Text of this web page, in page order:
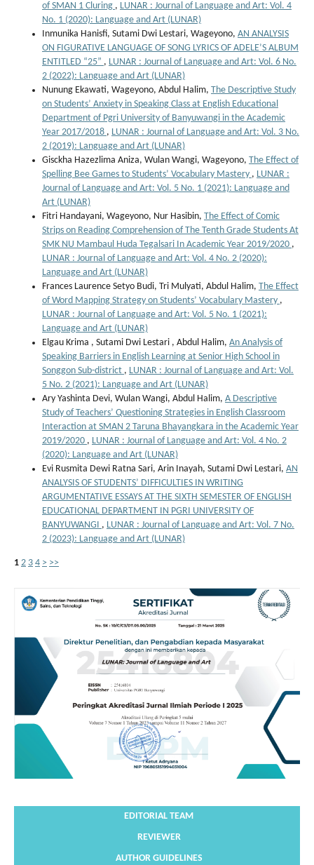
of SMAN 1 Cluring , LUNAR : Journal of Language and Art: Vol. 4
No. 1 (2020): Language and Art (LUNAR)
Inmunika Hanisfi, Sutami Dwi Lestari, Wageyono, AN ANALYSIS
ON FIGURATIVE LANGUAGE OF SONG LYRICS OF ADELE’S ALBUM
ENTITLED “25” , LUNAR : Journal of Language and Art: Vol. 6 No.
2 (2022): Language and Art (LUNAR)
Nunung Ekawati, Wageyono, Abdul Halim, The Descriptive Study
on Students’ Anxiety in Speaking Class at English Educational
Department of Pgri University of Banyuwangi in the Academic
Year 2017/2018 , LUNAR : Journal of Language and Art: Vol. 3 No.
2 (2019): Language and Art (LUNAR)
Gisckha Hazezlima Aniza, Wulan Wangi, Wageyono, The Effect of
Spelling Bee Games to Students’ Vocabulary Mastery , LUNAR :
Journal of Language and Art: Vol. 5 No. 1 (2021): Language and
Art (LUNAR)
Fitri Handayani, Wageyono, Nur Hasibin, The Effect of Comic
Strips on Reading Comprehension of The Tenth Grade Students At
SMK NU Mambaul Huda Tegalsari In Academic Year 2019/2020 ,
LUNAR : Journal of Language and Art: Vol. 4 No. 2 (2020):
Language and Art (LUNAR)
Frances Laurence Setyo Budi, Tri Mulyati, Abdul Halim, The Effect
of Word Mapping Strategy on Students’ Vocabulary Mastery ,
LUNAR : Journal of Language and Art: Vol. 5 No. 1 (2021):
Language and Art (LUNAR)
Elgau Krima , Sutami Dwi Lestari , Abdul Halim, An Analysis of
Speaking Barriers in English Learning at Senior High School in
Songgon Sub-district , LUNAR : Journal of Language and Art: Vol.
5 No. 2 (2021): Language and Art (LUNAR)
Ary Yashinta Devi, Wulan Wangi, Abdul Halim, A Descriptive
Study of Teachers’ Questioning Strategies in English Classroom
Interaction at SMAN 2 Taruna Bhayangkara in the Academic Year
2019/2020 , LUNAR : Journal of Language and Art: Vol. 4 No. 2
(2020): Language and Art (LUNAR)
Evi Rusmita Dewi Ratna Sari, Arin Inayah, Sutami Dwi Lestari, AN
ANALYSIS OF STUDENTS’ DIFFICULTIES IN WRITING
ARGUMENTATIVE ESSAYS AT THE SIXTH SEMESTER OF ENGLISH
EDUCATIONAL DEPARTMENT IN PGRI UNIVERSITY OF
BANYUWANGI , LUNAR : Journal of Language and Art: Vol. 7 No.
2 (2023): Language and Art (LUNAR)
1 2 3 4 > >>
EDITORIAL TEAM
REVIEWER
AUTHOR GUIDELINES